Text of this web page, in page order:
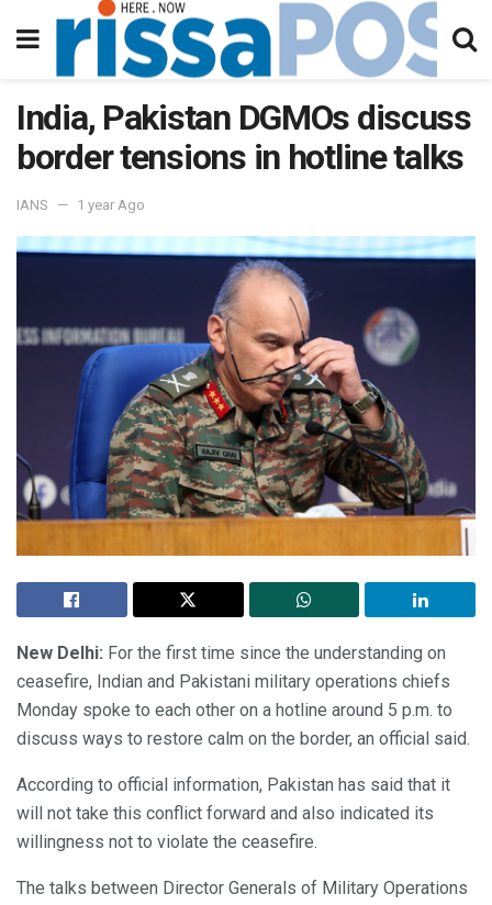
India, Pakistan DGMOs discuss
border tensions in hotline talks
IANS 1 year Ago
New Delhi: For the first time since the understanding on
ceasefire, Indian and Pakistani military operations chiefs
Monday spoke to each other on a hotline around 5 p.m. to
discuss ways to restore calm on the border, an official said.
According to official information, Pakistan has said that it
will not take this conflict forward and also indicated its
willingness not to violate the ceasefire.
The talks between Director Generals of Military Operations